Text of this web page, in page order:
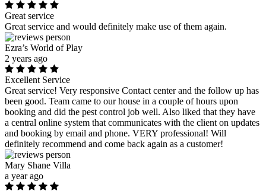
Great service
Great service and would definitely make use of them again.
Ezra’s World of Play
2 years ago
Excellent Service
Great service! Very responsive Contact center and the follow up has
been good. Team came to our house in a couple of hours upon
booking and did the pest control job well. Also liked that they have
a central online system that communicates with the client on updates
and booking by email and phone. VERY professional! Will
definitely recommend and come back again as a customer!
Mary Shane Villa
a year ago